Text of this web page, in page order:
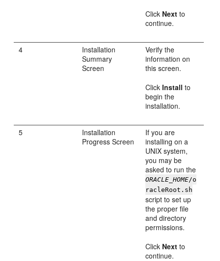
Click Next to
continue.
4
Installation
Summary
Screen
Verify the
information on
this screen.
ClickInstall to
begin the
installation.
5
Installation
Progress Screen
If you are
installing on a
UNIX system,
you may be
asked to run the
ORACLE_HOME/o
racleRoot.sh
script to set up
the proper file
and directory
permissions.
Click Next to
continue.